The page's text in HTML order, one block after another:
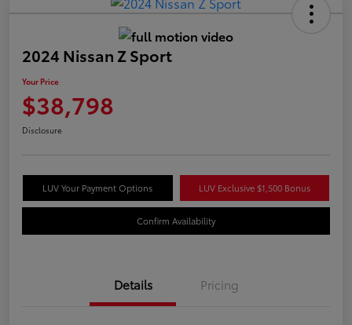
2024 Nissan Z Sport
Your Price
$38,798
Disclosure
LUV Your Payment Options LUV Exclusive $1,500 Bonus
Confirm Availability
Details Pricing